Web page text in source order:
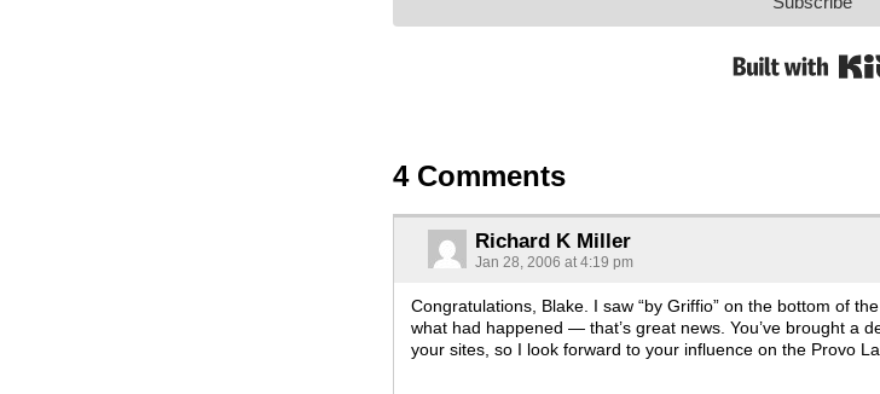
4 Comments
Richard K Miller
Jan 28, 2006 at 4:19 pm
Congratulations, Blake. I saw “by Griffio” on the bottom of
what had happened — that’s great news. You’ve brought a
your sites, so I look forward to your influence on the Provo